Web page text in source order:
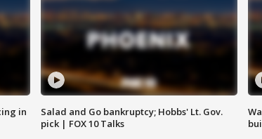
in
Salad and Go bankruptcy; Hobbs' Lt. Gov.
pick | FOX 10 Talks